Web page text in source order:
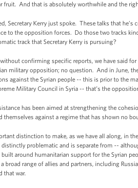
fruit. And that is absolutely worthwhile and the
Secretary Kerry just spoke. These talks that he’s
to the opposition forces. Do those two tracks
track that Secretary Kerry is pursuing?
confirming specific reports, we have said
military opposition; no question. And in June,
against the Syrian people -- this is prior to the
Military Council in Syria -- that’s the
has been aimed at strengthening the
themselves against a regime that has shown no
distinction to make, as we have all along, in
problematic and is separate from --
around humanitarian support for the Syrian
broad range of allies and partners, including
that war.